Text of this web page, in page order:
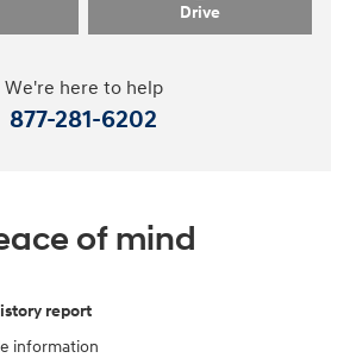
Drive
We're here to help
877-281-6202
of mind
report
information